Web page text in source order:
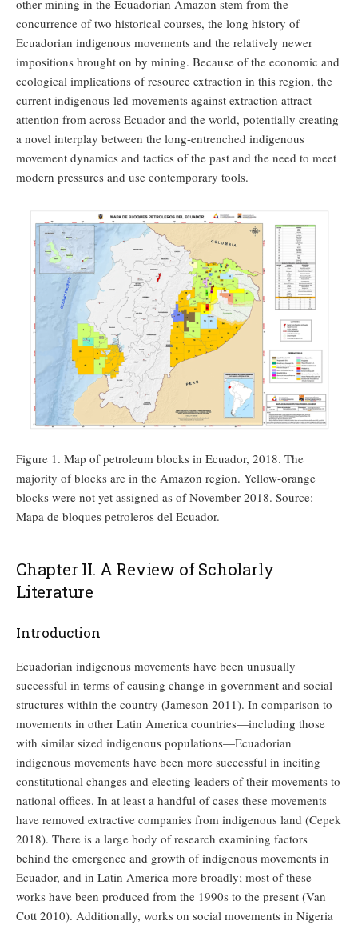
other mining in the Ecuadorian Amazon stem from the
concurrence of two historical courses, the long history of
Ecuadorian indigenous movements and the relatively newer
impositions brought on by mining. Because of the economic and
ecological implications of resource extraction in this region, the
current indigenous-led movements against extraction attract
attention from across Ecuador and the world, potentially creating
a novel interplay between the long-entrenched indigenous
movement dynamics and tactics of the past and the need to meet
modern pressures and use contemporary tools.
Figure 1. Map of petroleum blocks in Ecuador, 2018. The
majority of blocks are in the Amazon region. Yellow-orange
blocks were not yet assigned as of November 2018. Source:
Mapa de bloques petroleros del Ecuador.
Chapter II. A Review of Scholarly
Literature
Introduction
Ecuadorian indigenous movements have been unusually
successful in terms of causing change in government and social
structures within the country (Jameson 2011). In comparison to
movements in other Latin America countries—including those
with similar sized indigenous populations—Ecuadorian
indigenous movements have been more successful in inciting
constitutional changes and electing leaders of their movements to
national offices. In at least a handful of cases these movements
have removed extractive companies from indigenous land (Cepek
2018). There is a large body of research examining factors
behind the emergence and growth of indigenous movements in
Ecuador, and in Latin America more broadly; most of these
works have been produced from the 1990s to the present (Van
Cott 2010). Additionally, works on social movements in Nigeria